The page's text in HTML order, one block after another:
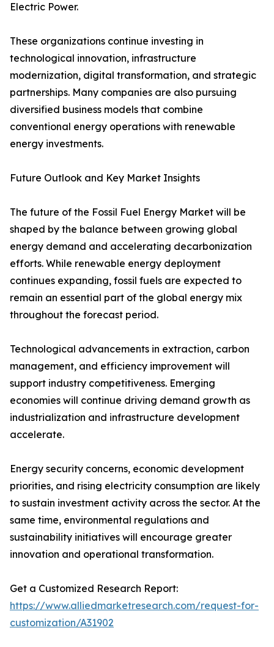
Electric Power.
These organizations continue investing in
technological innovation, infrastructure
modernization, digital transformation, and strategic
partnerships. Many companies are also pursuing
diversified business models that combine
conventional energy operations with renewable
energy investments.
Future Outlook and Key Market Insights
The future of the Fossil Fuel Energy Market will be
shaped by the balance between growing global
energy demand and accelerating decarbonization
efforts. While renewable energy deployment
continues expanding, fossil fuels are expected to
remain an essential part of the global energy mix
throughout the forecast period.
Technological advancements in extraction, carbon
management, and efficiency improvement will
support industry competitiveness. Emerging
economies will continue driving demand growth as
industrialization and infrastructure development
accelerate.
Energy security concerns, economic development
priorities, and rising electricity consumption are likely
to sustain investment activity across the sector. At the
same time, environmental regulations and
sustainability initiatives will encourage greater
innovation and operational transformation.
Get a Customized Research Report:
https://www.alliedmarketresearch.com/request-for-
customization/A31902